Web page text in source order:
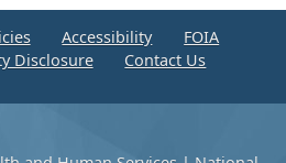
Accessibility
FOIA
Disclosure
Contact Us